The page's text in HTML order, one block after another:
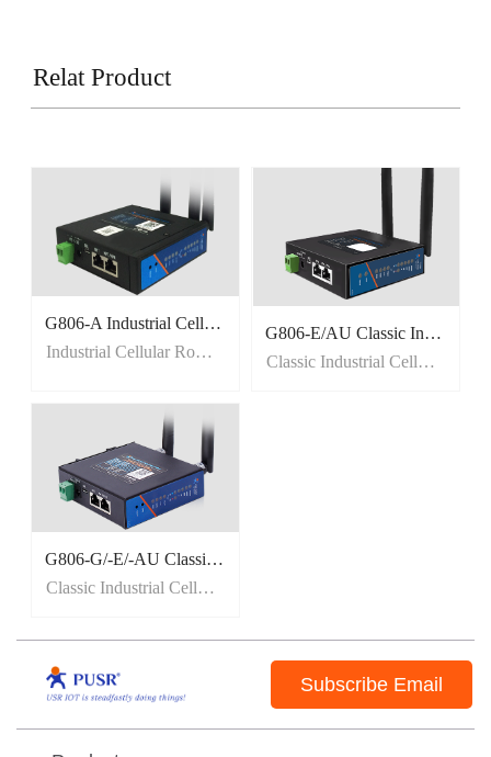
Relat Product
G806-A Industrial Cellular Router for North America
Industrial Cellular Router for North America
G806-E/AU Classic Industrial Cellular Router
Classic Industrial Cellular Router
G806-G/-E/-AU Classic Industrial Cellular Router
Classic Industrial Cellular Router
Subscribe Email